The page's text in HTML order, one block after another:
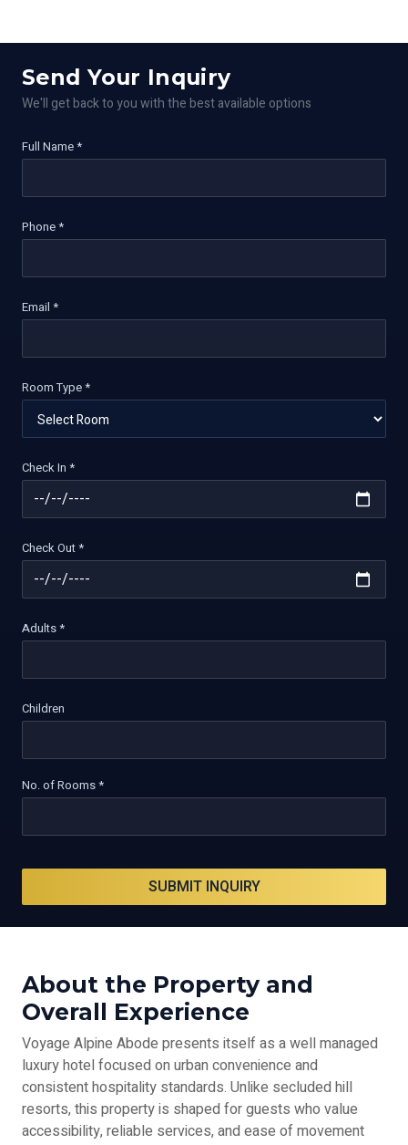
Send Your Inquiry
We'll get back to you with the best available options
Full Name *
Phone *
Email *
Room Type *
Check In *
Check Out *
Adults *
Children
No. of Rooms *
SUBMIT INQUIRY
About the Property and
Overall Experience
Voyage Alpine Abode presents itself as a well managed
luxury hotel focused on urban convenience and
consistent hospitality standards. Unlike secluded hill
resorts, this property is shaped for guests who value
accessibility, reliable services, and ease of movement